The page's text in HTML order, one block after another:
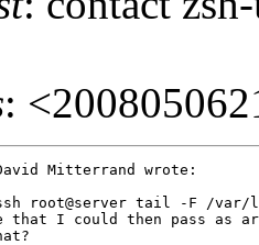
:
Mitterrand wrote:
root@server tail -F /var/
I could then pass as